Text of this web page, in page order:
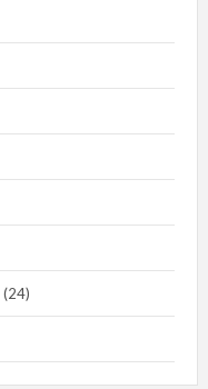
(24)